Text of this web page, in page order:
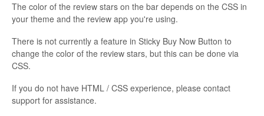
The color of the review stars on the bar depends on the CSS in
your theme and the review app you're using.
There is not currently a feature in Sticky Buy Now Button to
change the color of the review stars, but this can be done via
CSS.
If you do not have HTML / CSS experience, please contact
support for assistance.